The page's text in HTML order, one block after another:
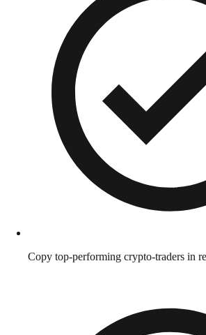
Copy top-performing crypto-traders in